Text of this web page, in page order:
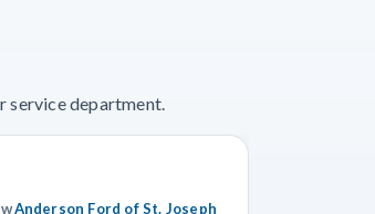
service department.
Anderson Ford of St. Joseph